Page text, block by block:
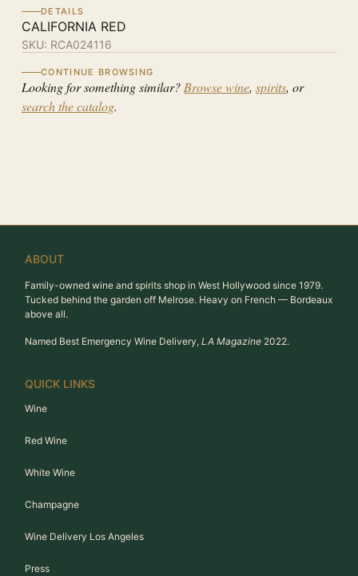
DETAILS
CALIFORNIA RED
SKU: RCA024116
CONTINUE BROWSING
Looking for something similar? Browse wine, spirits, or
search the catalog.
ABOUT
Family-owned wine and spirits shop in West Hollywood since 1979.
Tucked behind the garden off Melrose. Heavy on French — Bordeaux
above all.
Named Best Emergency Wine Delivery, LA Magazine 2022.
QUICK LINKS
Wine
Red Wine
White Wine
Champagne
Wine Delivery Los Angeles
Press